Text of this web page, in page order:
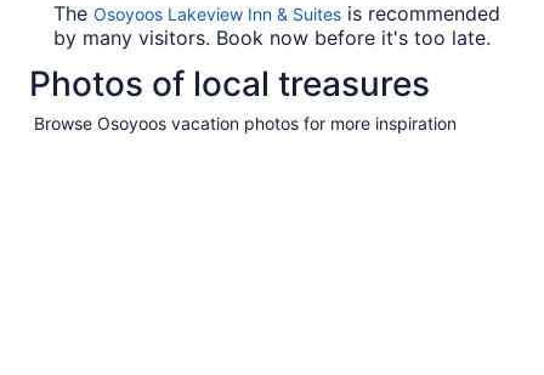
The Osoyoos Lakeview Inn & Suites is recommended
by many visitors. Book now before it's too late.
Photos of local treasures
Browse Osoyoos vacation photos for more inspiration